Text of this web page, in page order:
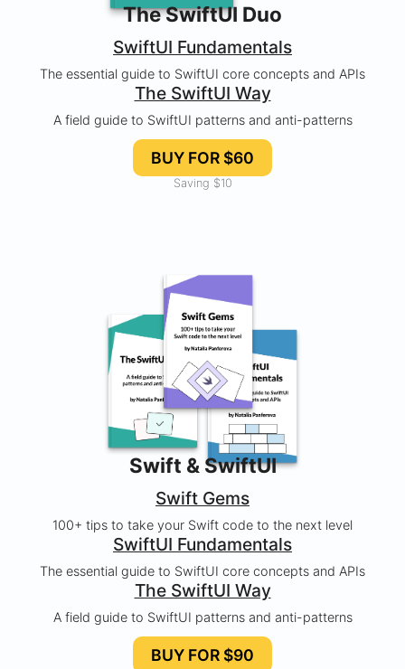
The SwiftUI Duo
SwiftUI Fundamentals
The essential guide to SwiftUI core concepts and APIs
The SwiftUI Way
A field guide to SwiftUI patterns and anti-patterns
BUY FOR $60
Saving $10
Swift & SwiftUI
Swift Gems
100+ tips to take your Swift code to the next level
SwiftUI Fundamentals
The essential guide to SwiftUI core concepts and APIs
The SwiftUI Way
A field guide to SwiftUI patterns and anti-patterns
BUY FOR $90